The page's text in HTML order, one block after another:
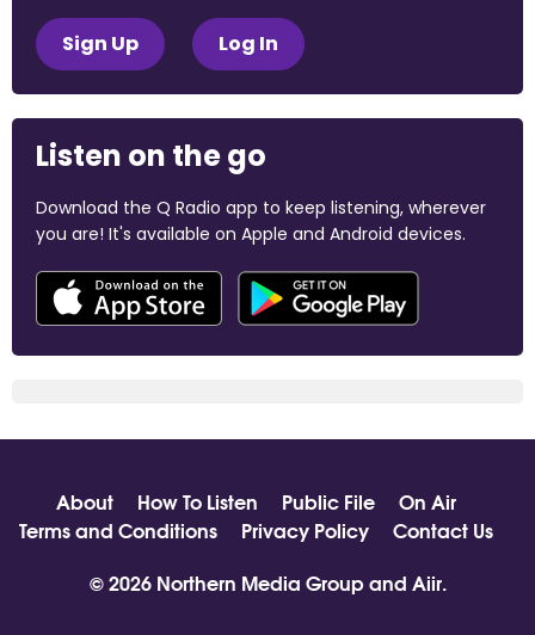
Sign Up Log In
Listen on the go
Download the Q Radio app to keep listening, wherever
you are! It's available on Apple and Android devices.
About How To Listen Public File
On Air
Terms and Conditions
Privacy Policy
Contact Us
© 2026 Northern Media Group and Aiir.